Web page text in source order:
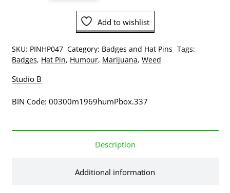
quantity
Add to wishlist
SKU: PINHP047 Category: Badges and Hat Pins Tags:
Badges, Hat Pin, Humour, Marijuana, Weed
Studio B
BIN Code: 00300m1969humPbox.337
Description
Additional information